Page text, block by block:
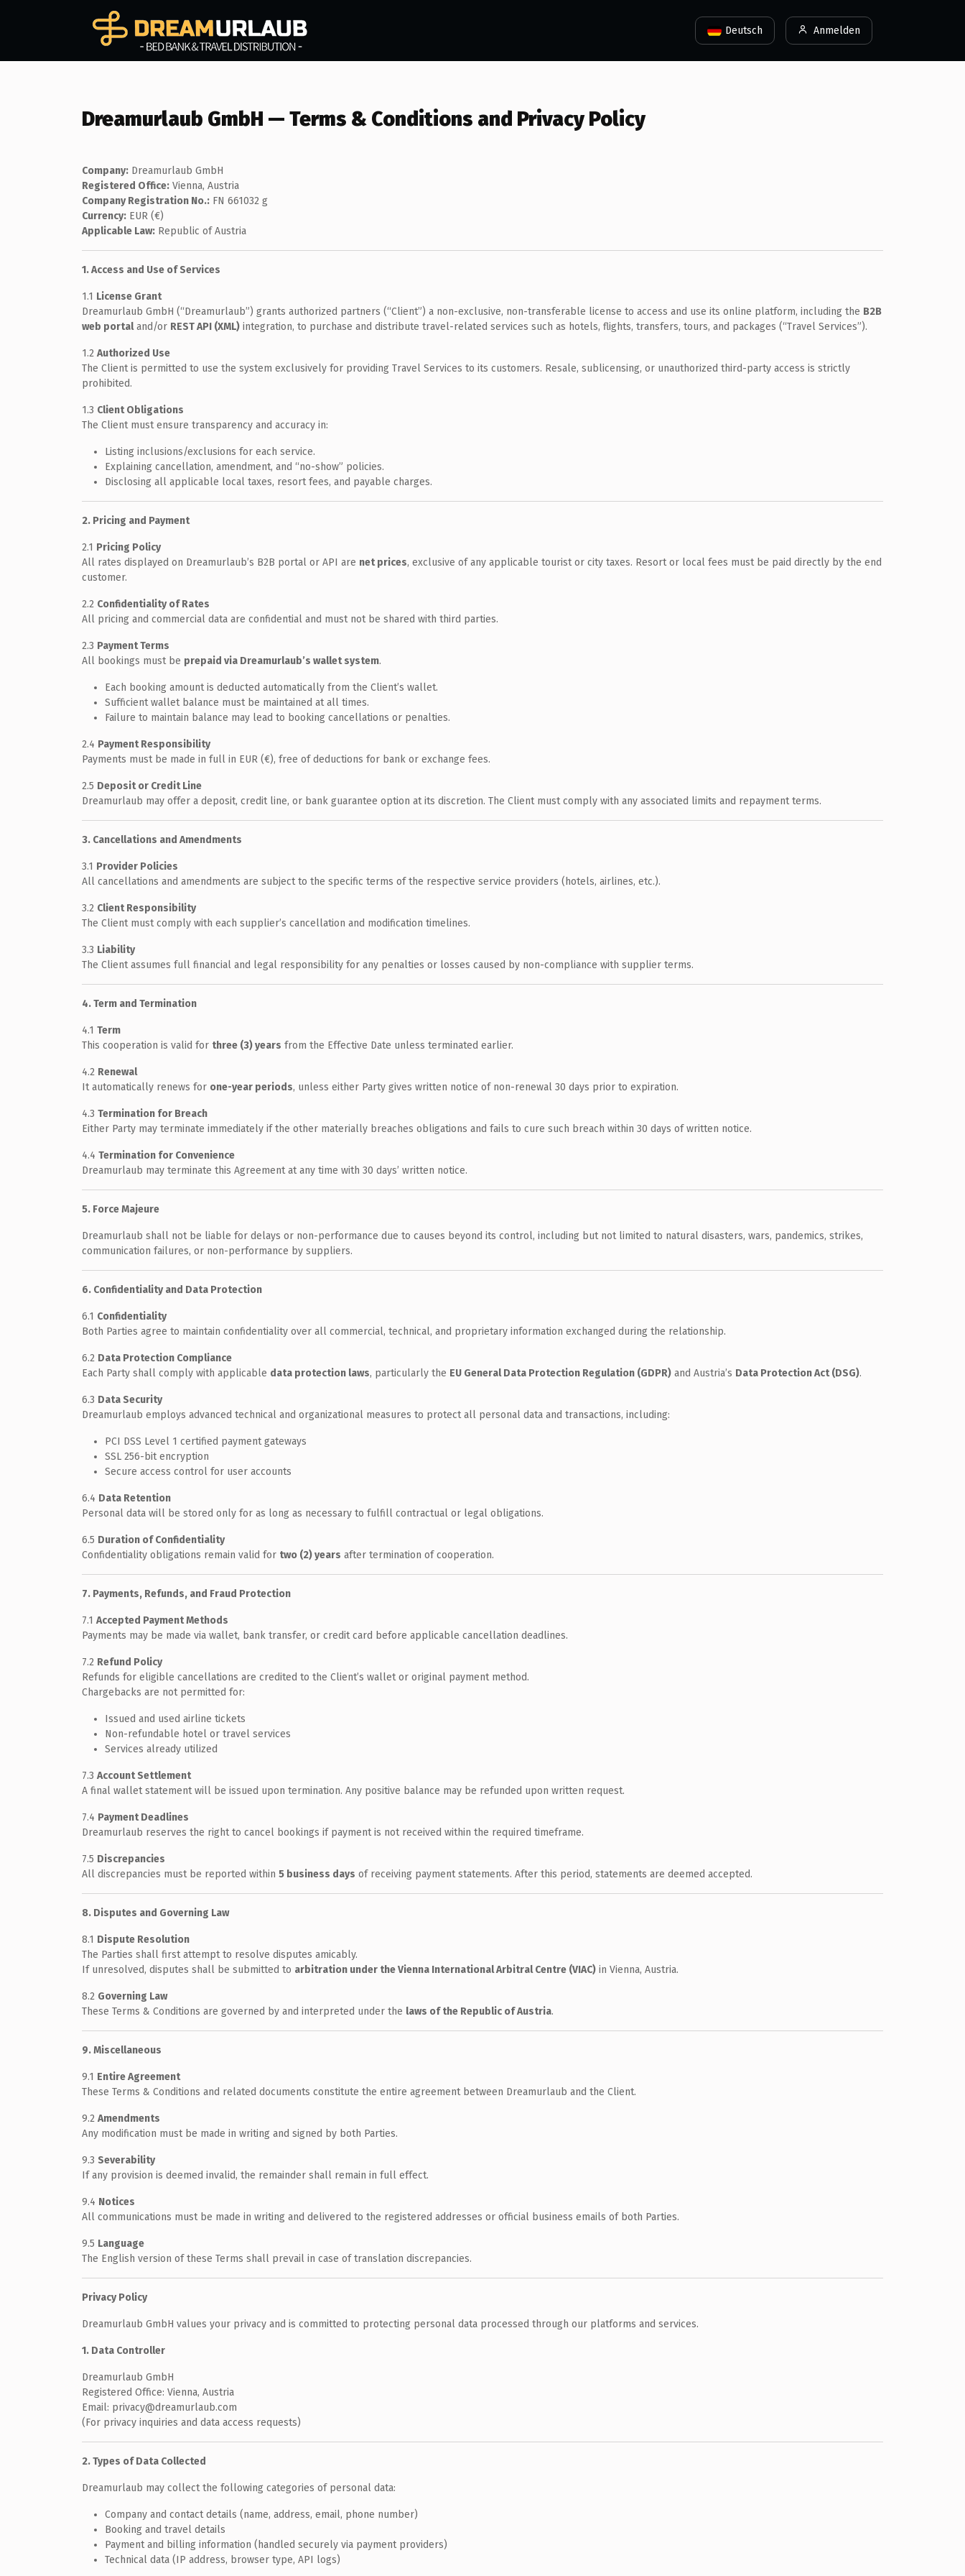
Deutsch Anmelden
Dreamurlaub GmbH — Terms & Conditions and Privacy Policy
Company: Dreamurlaub GmbH
Registered Office: Vienna, Austria
Company Registration No.: FN 661032 g
Currency: EUR (€)
Applicable Law: Republic of Austria
1. Access and Use of Services
1.1 License Grant
Dreamurlaub GmbH (“Dreamurlaub”) grants authorized partners (“Client”) a non-exclusive, non-transferable license to access and use its online platform, including the B2B
web portaland/or REST API (XML) integration, to purchase and distribute travel-related services such as hotels, flights, transfers, tours, and packages (“Travel Services”).
1.2 Authorized Use
The Client is permitted to use the system exclusively for providing Travel Services to its customers. Resale, sublicensing, or unauthorized third-party access is strictly
prohibited.
1.3 Client Obligations
The Client must ensure transparency and accuracy in:
Listing inclusions/exclusions for each service.
Explaining cancellation, amendment, and “no-show” policies.
Disclosing all applicable local taxes, resort fees, and payable charges.
2. Pricing and Payment
2.1 Pricing Policy
All rates displayed on Dreamurlaub’s B2B portal or API are net prices, exclusive of any applicable tourist or city taxes. Resort or local fees must be paid directly by the end
customer.
2.2 Confidentiality of Rates
All pricing and commercial data are confidential and must not be shared with third parties.
2.3 Payment Terms
All bookings must be prepaid via Dreamurlaub’s wallet system.
Each booking amount is deducted automatically from the Client’s wallet.
Sufficient wallet balance must be maintained at all times.
Failure to maintain balance may lead to booking cancellations or penalties.
2.4 Payment Responsibility
Payments must be made in full in EUR (€), free of deductions for bank or exchange fees.
2.5 Deposit or Credit Line
Dreamurlaub may offer a deposit, credit line, or bank guarantee option at its discretion. The Client must comply with any associated limits and repayment terms.
3. Cancellations and Amendments
3.1 Provider Policies
All cancellations and amendments are subject to the specific terms of the respective service providers (hotels, airlines, etc.).
3.2 Client Responsibility
The Client must comply with each supplier’s cancellation and modification timelines.
3.3 Liability
The Client assumes full financial and legal responsibility for any penalties or losses caused by non-compliance with supplier terms.
4. Term and Termination
4.1 Term
This cooperation is valid for three (3) years from the Effective Date unless terminated earlier.
4.2 Renewal
It automatically renews for one-year periods, unless either Party gives written notice of non-renewal 30 days prior to expiration.
4.3 Termination for Breach
Either Party may terminate immediately if the other materially breaches obligations and fails to cure such breach within 30 days of written notice.
4.4 Termination for Convenience
Dreamurlaub may terminate this Agreement at any time with 30 days’ written notice.
5. Force Majeure
Dreamurlaub shall not be liable for delays or non-performance due to causes beyond its control, including but not limited to natural disasters, wars, pandemics, strikes,
communication failures, or non-performance by suppliers.
6. Confidentiality and Data Protection
6.1 Confidentiality
Both Parties agree to maintain confidentiality over all commercial, technical, and proprietary information exchanged during the relationship.
6.2 Data Protection Compliance
Each Party shall comply with applicable data protection laws, particularly the EU General Data Protection Regulation (GDPR) and Austria’s Data Protection Act (DSG).
6.3 Data Security
Dreamurlaub employs advanced technical and organizational measures to protect all personal data and transactions, including:
PCI DSS Level 1 certified payment gateways
SSL 256-bit encryption
Secure access control for user accounts
6.4 Data Retention
Personal data will be stored only for as long as necessary to fulfill contractual or legal obligations.
6.5 Duration of Confidentiality
Confidentiality obligations remain valid for two (2) years after termination of cooperation.
7. Payments, Refunds, and Fraud Protection
7.1 Accepted Payment Methods
Payments may be made via wallet, bank transfer, or credit card before applicable cancellation deadlines.
7.2 Refund Policy
Refunds for eligible cancellations are credited to the Client’s wallet or original payment method.
Chargebacks are not permitted for:
Issued and used airline tickets
Non-refundable hotel or travel services
Services already utilized
7.3 Account Settlement
A final wallet statement will be issued upon termination. Any positive balance may be refunded upon written request.
7.4 Payment Deadlines
Dreamurlaub reserves the right to cancel bookings if payment is not received within the required timeframe.
7.5 Discrepancies
All discrepancies must be reported within 5 business days of receiving payment statements. After this period, statements are deemed accepted.
8. Disputes and Governing Law
8.1 Dispute Resolution
The Parties shall first attempt to resolve disputes amicably.
If unresolved, disputes shall be submitted to arbitration under the Vienna International Arbitral Centre (VIAC) in Vienna, Austria.
8.2 Governing Law
These Terms & Conditions are governed by and interpreted under the laws of the Republic of Austria.
9. Miscellaneous
9.1 Entire Agreement
These Terms & Conditions and related documents constitute the entire agreement between Dreamurlaub and the Client.
9.2 Amendments
Any modification must be made in writing and signed by both Parties.
9.3 Severability
If any provision is deemed invalid, the remainder shall remain in full effect.
9.4 Notices
All communications must be made in writing and delivered to the registered addresses or official business emails of both Parties.
9.5 Language
The English version of these Terms shall prevail in case of translation discrepancies.
Privacy Policy
Dreamurlaub GmbH values your privacy and is committed to protecting personal data processed through our platforms and services.
1. Data Controller
Dreamurlaub GmbH
Registered Office: Vienna, Austria
Email: privacy@dreamurlaub.com
(For privacy inquiries and data access requests)
2. Types of Data Collected
Dreamurlaub may collect the following categories of personal data:
Company and contact details (name, address, email, phone number)
Booking and travel details
Payment and billing information (handled securely via payment providers)
Technical data (IP address, browser type, API logs)